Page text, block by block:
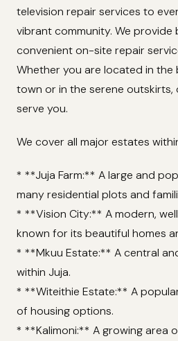
television repair services to
vibrant community. We
convenient on-site repair
Whether you are located in the
town or in the serene outskirts,
serve you.
We cover all major estates
* **Juja Farm:** A large and
many residential plots and
* **Vision City:** A modern,
known for its beautiful homes
* **Mkuu Estate:** A central
within Juja.
* **Witeithie Estate:** A
of housing options.
* **Kalimoni:** A growing area